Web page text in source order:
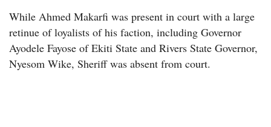
While Ahmed Makarfi was present in court with a large
retinue of loyalists of his faction, including Governor
Ayodele Fayose of Ekiti State and Rivers State Governor,
Nyesom Wike, ‎Sheriff was absent from court.